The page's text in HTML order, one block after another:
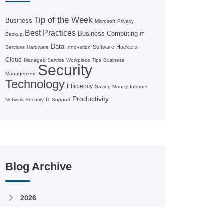
Business Tip of the Week Microsoft Privacy
Backup Best Practices Business Computing IT
Services Hardware Data Innovation Software Hackers
Cloud Managed Service Workplace Tips Business
Management Security
Technology Efficiency Saving Money Internet
Network Security IT Support Productivity
Blog Archive
2026